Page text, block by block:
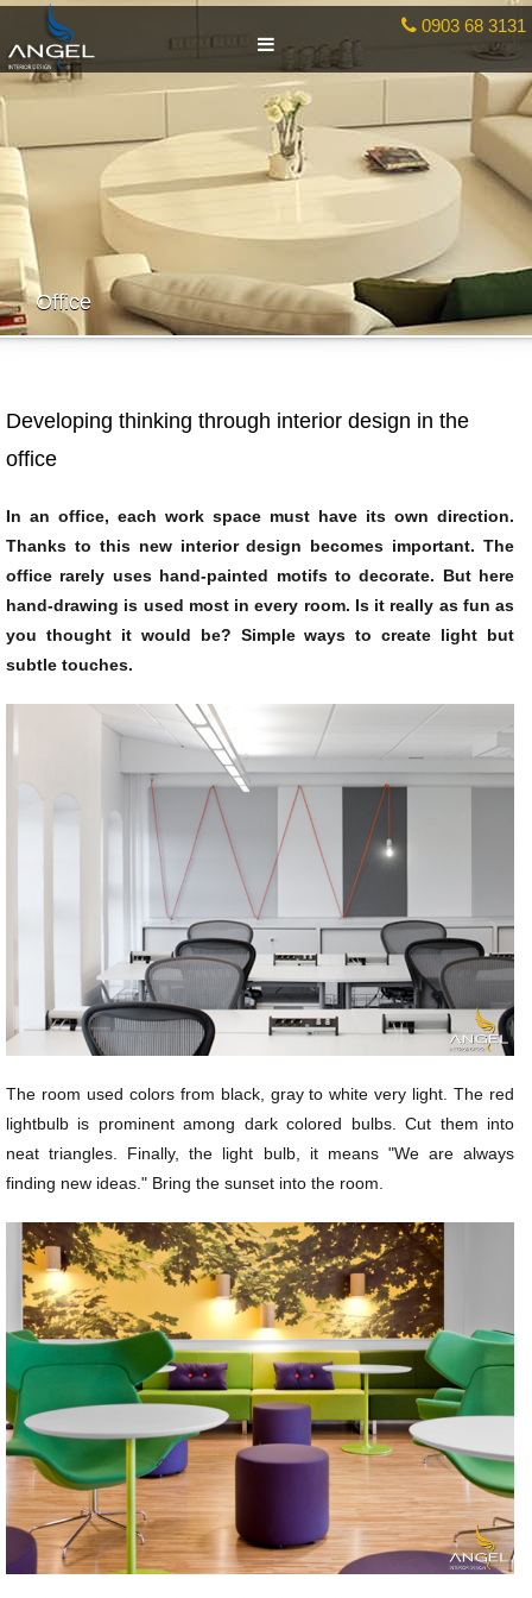
0903 68 3131
Office
Developing thinking through interior design in the
office
In an office, each work space must have its own direction.
Thanks to this new interior design becomes important. The
office rarely uses hand-painted motifs to decorate. But here
hand-drawing is used most in every room. Is it really as fun as
you thought it would be? Simple ways to create light but
subtle touches.
The room used colors from black, gray to white very light. The red
lightbulb is prominent among dark colored bulbs. Cut them into
neat triangles. Finally, the light bulb, it means "We are always
finding new ideas." Bring the sunset into the room.